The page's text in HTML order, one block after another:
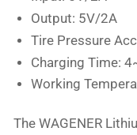
Output: 5V/2A
Tire Pressure
Charging Time:
Working
The WAGENER